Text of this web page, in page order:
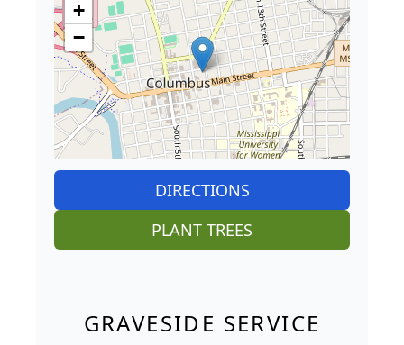
+
−
DIRECTIONS
PLANT TREES
GRAVESIDE SERVICE